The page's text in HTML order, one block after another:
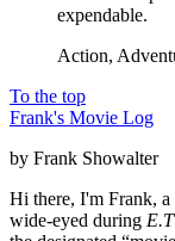
expendable.
Action,
To the top
Frank's Movie Log
by Frank Showalter
Hi there, I'm Frank, a
wide-eyed during E.T